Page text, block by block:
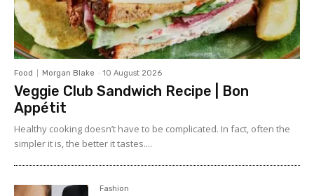
Food Morgan Blake - 10 August 2026
Veggie Club Sandwich Recipe | Bon
Appétit
Healthy cooking doesn’t have to be complicated. In fact, often the
simpler it is, the better it tastes....
Fashion